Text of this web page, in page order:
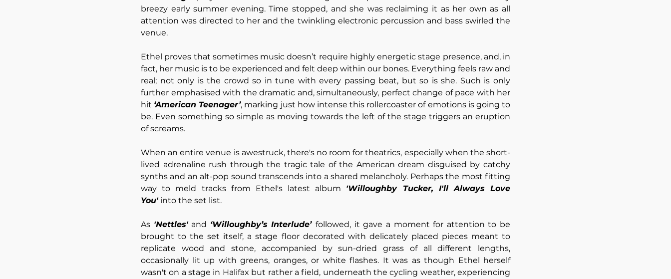
breezy early summer evening. Time stopped, and she was reclaiming it as her own as all
attention was directed to her and the twinkling electronic percussion and bass swirled the
venue.
Ethel proves that sometimes music doesn’t require highly energetic stage presence, and, in
fact, her music is to be experienced and felt deep within our bones. Everything feels raw and
real; not only is the crowd so in tune with every passing beat, but so is she. Such is only
further emphasised with the dramatic and, simultaneously, perfect change of pace with her
hit ‘American Teenager’, marking just how intense this rollercoaster of emotions is going to
be. Even something so simple as moving towards the left of the stage triggers an eruption
of screams.
When an entire venue is awestruck, there's no room for theatrics, especially when the short-
lived adrenaline rush through the tragic tale of the American dream disguised by catchy
synths and an alt-pop sound transcends into a shared melancholy. Perhaps the most fitting
way to meld tracks from Ethel's latest album 'Willoughby Tucker, I'll Always Love
You' into the set list.
As 'Nettles' and ‘Willoughby’s Interlude’ followed, it gave a moment for attention to be
brought to the set itself, a stage floor decorated with delicately placed pieces meant to
replicate wood and stone, accompanied by sun-dried grass of all different lengths,
occasionally lit up with greens, oranges, or white flashes. It was as though Ethel herself
wasn't on a stage in Halifax but rather a field, underneath the cycling weather, experiencing